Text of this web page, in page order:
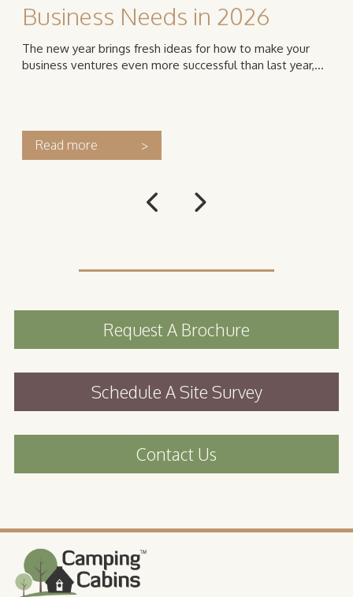
Business Needs in 2026
The new year brings fresh ideas for how to make your
business ventures even more successful than last year,...
Read more >
Request A Brochure
Schedule A Site Survey
Contact Us